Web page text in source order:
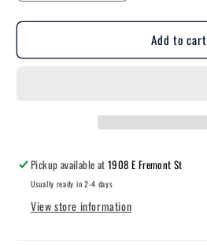
quantity
for
Style
quantity
for
Fleming-
Style
Add to cart
Pickup available at1908 E Fremont St
Usually ready in 2-4 days
View store information